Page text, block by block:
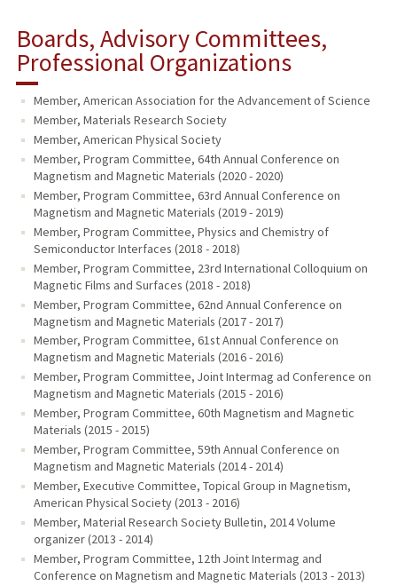
Boards, Advisory Committees,
Professional Organizations
Member, American Association for the Advancement of Science
Member, Materials Research Society
Member, American Physical Society
Member, Program Committee, 64th Annual Conference on
Magnetism and Magnetic Materials (2020 - 2020)
Member, Program Committee, 63rd Annual Conference on
Magnetism and Magnetic Materials (2019 - 2019)
Member, Program Committee, Physics and Chemistry of
Semiconductor Interfaces (2018 - 2018)
Member, Program Committee, 23rd International Colloquium on
Magnetic Films and Surfaces (2018 - 2018)
Member, Program Committee, 62nd Annual Conference on
Magnetism and Magnetic Materials (2017 - 2017)
Member, Program Committee, 61st Annual Conference on
Magnetism and Magnetic Materials (2016 - 2016)
Member, Program Committee, Joint Intermag ad Conference on
Magnetism and Magnetic Materials (2015 - 2016)
Member, Program Committee, 60th Magnetism and Magnetic
Materials (2015 - 2015)
Member, Program Committee, 59th Annual Conference on
Magnetism and Magnetic Materials (2014 - 2014)
Member, Executive Committee, Topical Group in Magnetism,
American Physical Society (2013 - 2016)
Member, Material Research Society Bulletin, 2014 Volume
organizer (2013 - 2014)
Member, Program Committee, 12th Joint Intermag and
Conference on Magnetism and Magnetic Materials (2013 - 2013)